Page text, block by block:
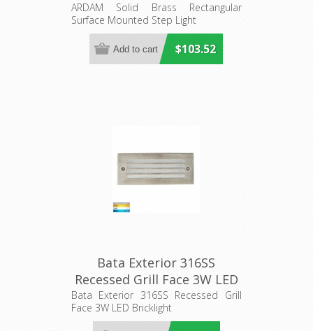
Mounted Step Light
(HV3295T-BR-12V) Havit
Lighting
ARDAM Solid Brass Rectangular
Surface Mounted Step Light
$103.52
Bata Exterior 316SS
Recessed Grill Face 3W LED
Bricklight (HV3008T-316SS)
Havit Lighting
Bata Exterior 316SS Recessed Grill
Face 3W LED Bricklight